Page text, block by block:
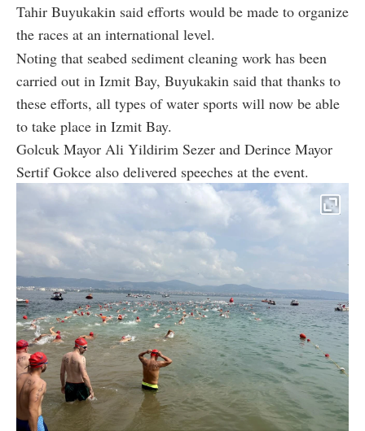
Tahir Buyukakin said efforts would be made to organize
the races at an international level.
Noting that seabed sediment cleaning work has been
carried out in Izmit Bay, Buyukakin said that thanks to
these efforts, all types of water sports will now be able
to take place in Izmit Bay.
Golcuk Mayor Ali Yildirim Sezer and Derince Mayor
Sertif Gokce also delivered speeches at the event.